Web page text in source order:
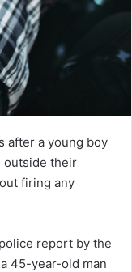
after a young boy
outside their
firing any
report by the
45-year-old man